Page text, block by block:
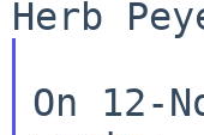
On 12-